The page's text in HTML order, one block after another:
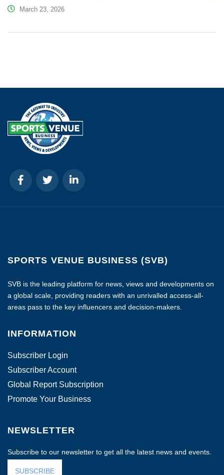
March 23, 2026
SPORTS VENUE BUSINESS (SVB)
SVB is the leading platform for news, views and developments on
a global scale, providing readers with an unrivalled access-all-
areas pass to the key influencers and decision-makers.
INFORMATION
Subscriber Login
Subscriber Account
Global Report Subscription
Promote Your Business
NEWSLETTER
Subscribe to our newsletter to get all the latest news and events.
SUBSCRIBE